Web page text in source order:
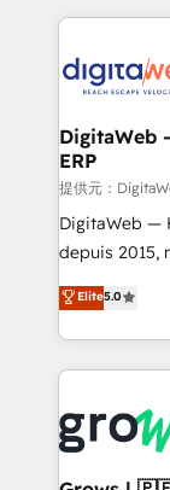
onboarding
advanced
HubSpot
to HubSpot
ERP
integrations Trusted by RevOps teams to manage
complex,
DigitaWeb
ERP
提供元：
DigitaWeb —
depuis 2015,
aidons les
Ventes et
Architecture
prévisible,
Dynamics..),
Oneflow. 💻 Développements custom : CRM UI
Extensions
Elite5.0